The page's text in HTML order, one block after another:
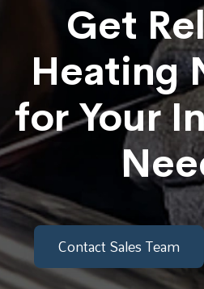
Get
Heating
for Your
Contact Sales Team